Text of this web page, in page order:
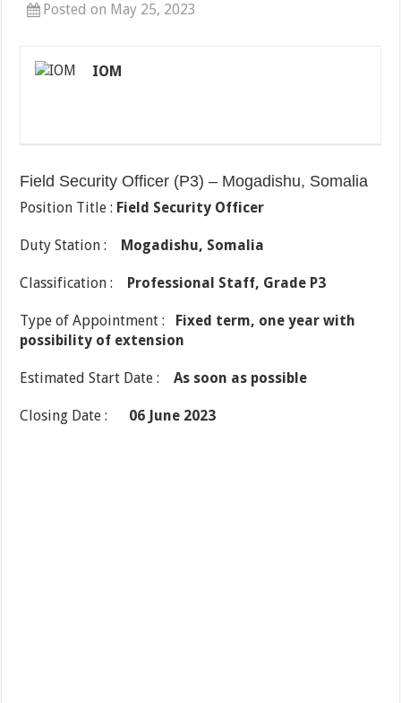
Posted on May 25, 2023
IOM
Field Security Officer (P3) – Mogadishu, Somalia
Position Title : Field Security Officer
Duty Station : Mogadishu, Somalia
Classification : Professional Staff, Grade P3
Type of Appointment :
Fixed term, one year with
possibility of extension
Estimated Start Date :As soon as possible
Closing Date : 06 June 2023